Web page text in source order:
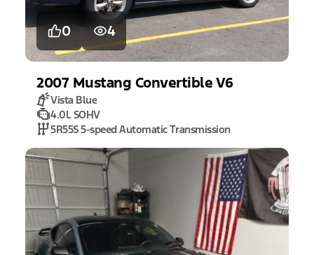
0 4
2007 Mustang Convertible V6
Vista Blue
4.0L SOHV
5R55S 5-speed Automatic Transmission